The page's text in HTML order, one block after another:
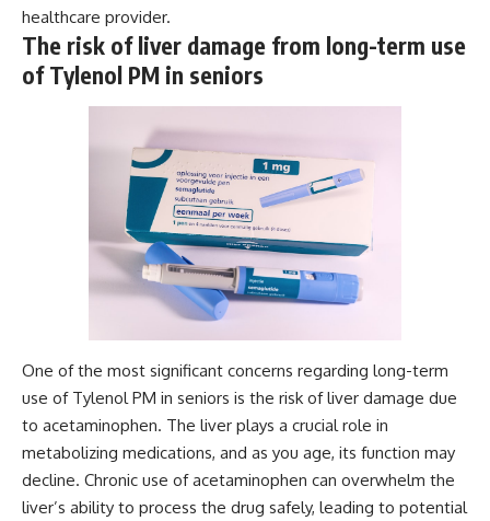
healthcare provider.
The risk of liver damage from long-term use
of Tylenol PM in seniors
One of the most significant concerns regarding long-term
use of Tylenol PM in seniors is the risk of liver damage due
to acetaminophen. The liver plays a crucial role in
metabolizing medications, and as you age, its function may
decline. Chronic use of acetaminophen can overwhelm the
liver’s ability to process the drug safely, leading to potential